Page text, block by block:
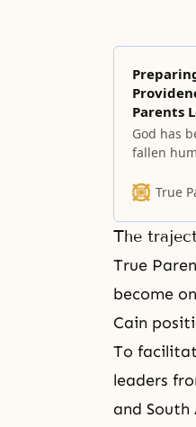
Parents
God has
fallen
True
The
True
become
Cain
To
leaders
and